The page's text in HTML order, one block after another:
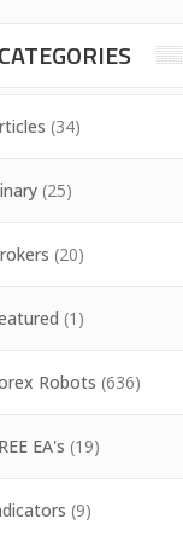
CATEGORIES
(34)
(25)
(20)
(1)
Robots (636)
EA's (19)
(9)